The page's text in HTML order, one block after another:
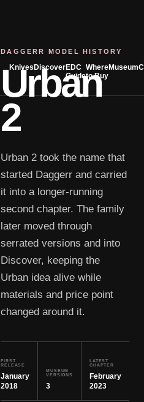
Knives DiscoverEDC
Guide
Where
to Buy
Museum
DAGGERR MODEL HISTORY
Urban
2
Urban 2 took the name that
started Daggerr and carried
it into a longer-running
second chapter. The family
later moved through
serrated versions and into
Discover, keeping the
Urban idea alive while
materials and price point
changed around it.
FIRST
RELEASE
January
2018
MUSEUM
VERSIONS
3
LATEST
CHAPTER
February
2023